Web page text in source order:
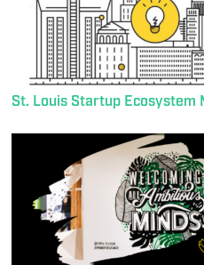
St. Louis Startup Ecosystem